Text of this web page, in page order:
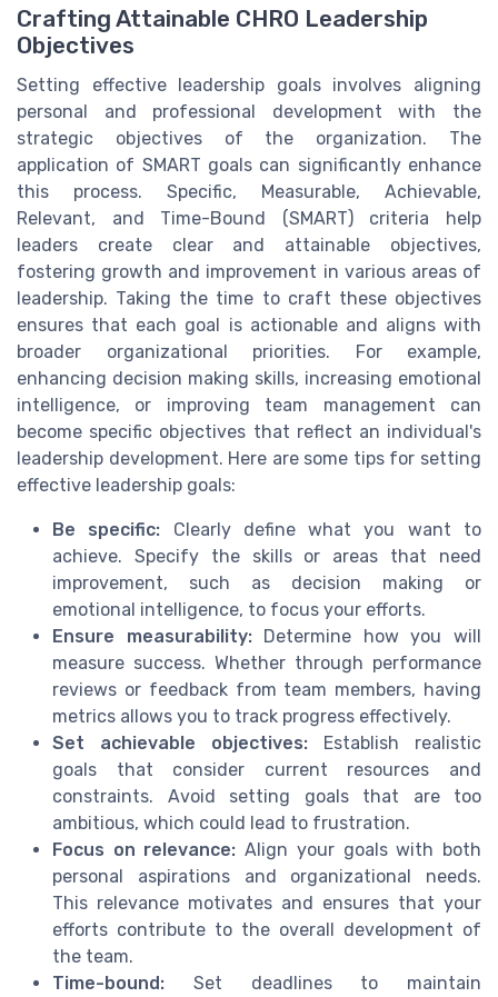
Crafting Attainable CHRO Leadership
Objectives
Setting effective leadership goals involves aligning
personal and professional development with the
strategic objectives of the organization. The
application of SMART goals can significantly enhance
this process. Specific, Measurable, Achievable,
Relevant, and Time-Bound (SMART) criteria help
leaders create clear and attainable objectives,
fostering growth and improvement in various areas of
leadership. Taking the time to craft these objectives
ensures that each goal is actionable and aligns with
broader organizational priorities. For example,
enhancing decision making skills, increasing emotional
intelligence, or improving team management can
become specific objectives that reflect an individual's
leadership development. Here are some tips for setting
effective leadership goals:
Be specific: Clearly define what you want to
achieve. Specify the skills or areas that need
improvement, such as decision making or
emotional intelligence, to focus your efforts.
Ensure measurability:Determine how you will
measure success. Whether through performance
reviews or feedback from team members, having
metrics allows you to track progress effectively.
Set achievable objectives: Establish realistic
goals that consider current resources and
constraints. Avoid setting goals that are too
ambitious, which could lead to frustration.
Focus on relevance: Align your goals with both
personal aspirations and organizational needs.
This relevance motivates and ensures that your
efforts contribute to the overall development of
the team.
Time-bound: Set deadlines to maintain